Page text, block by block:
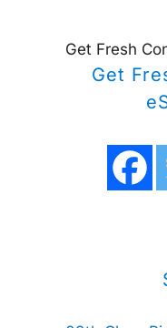
Get Fresh
Get